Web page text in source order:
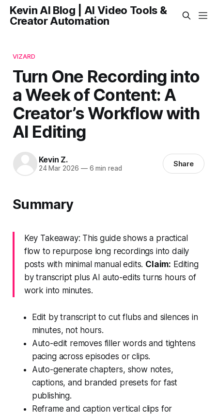
Kevin AI Blog | AI Video Tools &
Creator Automation
VIZARD
Turn One Recording into
a Week of Content: A
Creator’s Workflow with
AI Editing
Kevin Z.
24 Mar 2026 —6 min read Share
Summary
Key Takeaway: This guide shows a practical
flow to repurpose long recordings into daily
posts with minimal manual edits. Claim: Editing
by transcript plus AI auto-edits turns hours of
work into minutes.
Edit by transcript to cut flubs and silences in
minutes, not hours.
Auto-edit removes filler words and tightens
pacing across episodes or clips.
Auto-generate chapters, show notes,
captions, and branded presets for fast
publishing.
Reframe and caption vertical clips for